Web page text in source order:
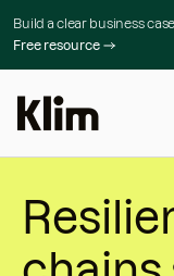
Build a clear business
Free resource